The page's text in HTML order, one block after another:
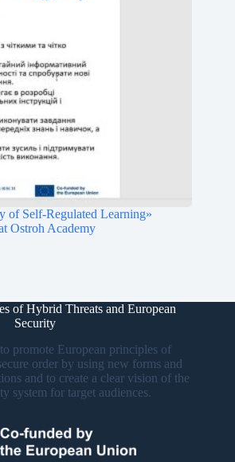
of Self-Regulated Learning»
Ostroh Academy
of Hybrid Threats and European
Security
promote European principles of
order by using new forms and
and to create a clear vision of the
system for target audiences.